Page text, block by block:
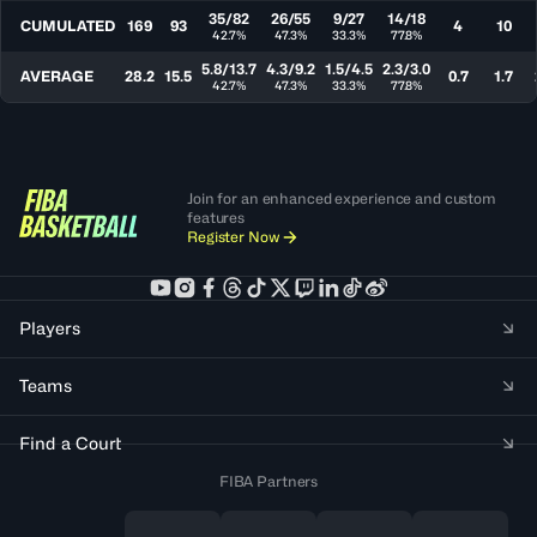
CUMULATED 169 93 35/82
42.7%
26/55
47.3%
9/27
33.3%
14/18
77.8% 4 10
AVERAGE 28.2 15.5 5.8/13.7
42.7%
4.3/9.2
47.3%
1.5/4.5
33.3%
2.3/3.0
77.8% 0.7 1.7
Join for an enhanced experience and custom
features
Register Now
Players
Teams
Find a Court
FIBA Partners